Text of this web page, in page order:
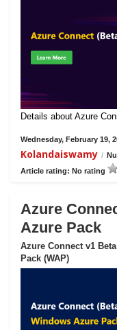
Details about Azure
Wednesday, February 19,
Kolandaiswamy /
Article rating: No rating
Azure
Azure Pack
Azure Connect v1
Pack (WAP)